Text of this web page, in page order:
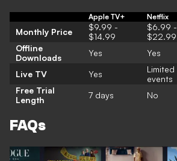
Apple TV+ Netflix
Monthly Price
$9.99 -
$14.99
$6.99 -
$22.99
Offline
Downloads
Yes Yes
Live TV Yes
Limited
events
Free Trial
Length
7 days No
FAQs